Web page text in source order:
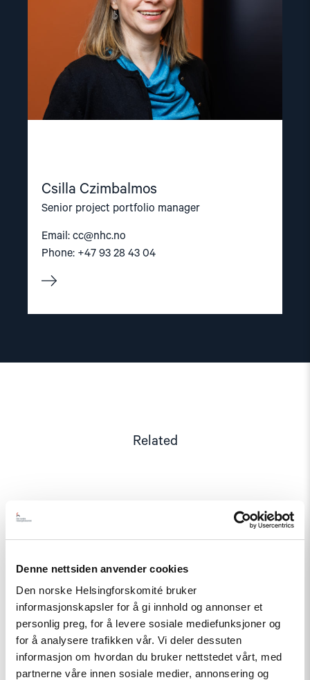
Denne nettsiden anvender cookies
Den norske Helsingforskomité bruker
informasjonskapsler for å gi innhold og annonser et
personlig preg, for å levere sosiale mediefunksjoner og
for å analysere trafikken vår. Vi deler dessuten
informasjon om hvordan du bruker nettstedet vårt, med
partnerne våre innen sosiale medier, annonsering og
Csilla Czimbalmos
Senior project portfolio manager
Email: cc@nhc.no
Phone: +47 93 28 43 04
Related
"Annual
Status
Human
Rights
2019"